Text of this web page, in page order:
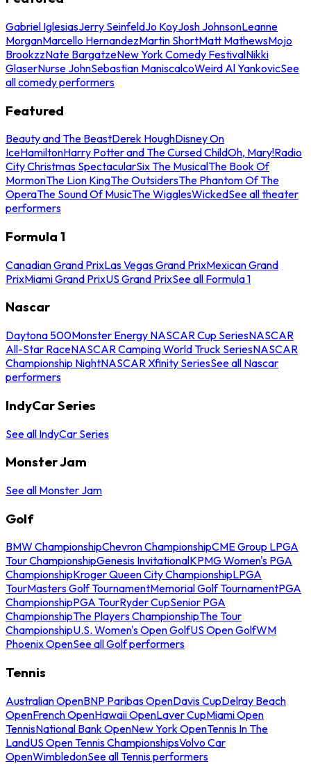
Gabriel IglesiasJerry SeinfeldJo KoyJosh JohnsonLeanne
MorganMarcello HernandezMartin ShortMatt MathewsMojo
BrookzzNate BargatzeNew York Comedy FestivalNikki
GlaserNurse JohnSebastian ManiscalcoWeird Al YankovicSee
all comedy performers
Featured
Beauty and The BeastDerek HoughDisney On
IceHamiltonHarry Potter and The Cursed ChildOh, Mary!Radio
City Christmas SpectacularSix The MusicalThe Book Of
MormonThe Lion KingThe OutsidersThe Phantom Of The
OperaThe Sound Of MusicThe WigglesWickedSee all theater
performers
Formula 1
Canadian Grand PrixLas Vegas Grand PrixMexican Grand
PrixMiami Grand PrixUS Grand PrixSee all Formula 1
Nascar
Daytona 500Monster Energy NASCAR Cup SeriesNASCAR
All-Star RaceNASCAR Camping World Truck SeriesNASCAR
Championship NightNASCAR Xfinity SeriesSee all Nascar
performers
IndyCar Series
See all IndyCar Series
Monster Jam
See all Monster Jam
Golf
BMW ChampionshipChevron ChampionshipCME Group LPGA
Tour ChampionshipGenesis InvitationalKPMG Women's PGA
ChampionshipKroger Queen City ChampionshipLPGA
TourMasters Golf TournamentMemorial Golf TournamentPGA
ChampionshipPGA TourRyder CupSenior PGA
ChampionshipThe Players ChampionshipThe Tour
ChampionshipU.S. Women's Open GolfUS Open GolfWM
Phoenix OpenSee all Golf performers
Tennis
Australian OpenBNP Paribas OpenDavis CupDelray Beach
OpenFrench OpenHawaii OpenLaver CupMiami Open
TennisNational Bank OpenNew York OpenTennis In The
LandUS Open Tennis ChampionshipsVolvo Car
OpenWimbledonSee all Tennis performers